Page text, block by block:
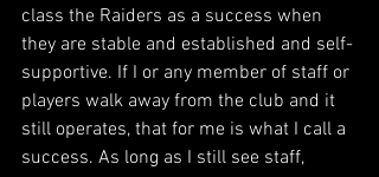
class the Raiders as a success when
they are stable and established and self-
supportive. If I or any member of staff or
players walk away from the club and it
still operates, that for me is what I call a
success. As long as I still see staff,